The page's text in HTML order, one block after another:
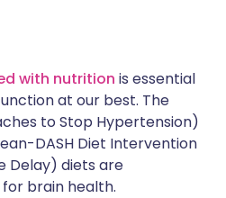
with nutrition is essential
at our best. The
to Stop Hypertension)
DASH Diet Intervention
Delay) diets are
brain health.